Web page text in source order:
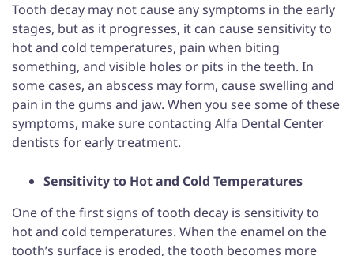
Tooth decay may not cause any symptoms in the early
stages, but as it progresses, it can cause sensitivity to
hot and cold temperatures, pain when biting
something, and visible holes or pits in the teeth. In
some cases, an abscess may form, cause swelling and
pain in the gums and jaw. When you see some of these
symptoms, make sure contacting Alfa Dental Center
dentists for early treatment.
Sensitivity to Hot and Cold Temperatures
One of the first signs of tooth decay is sensitivity to
hot and cold temperatures. When the enamel on the
tooth’s surface is eroded, the tooth becomes more